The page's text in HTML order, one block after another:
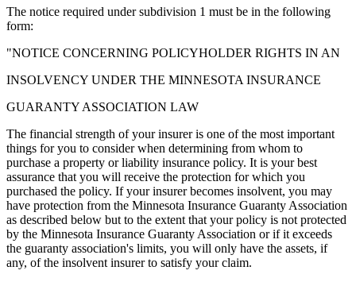
The notice required under subdivision 1 must be in the following
form:
"NOTICE CONCERNING POLICYHOLDER RIGHTS IN AN
INSOLVENCY UNDER THE MINNESOTA INSURANCE
GUARANTY ASSOCIATION LAW
The financial strength of your insurer is one of the most important
things for you to consider when determining from whom to
purchase a property or liability insurance policy. It is your best
assurance that you will receive the protection for which you
purchased the policy. If your insurer becomes insolvent, you may
have protection from the Minnesota Insurance Guaranty Association
as described below but to the extent that your policy is not protected
by the Minnesota Insurance Guaranty Association or if it exceeds
the guaranty association's limits, you will only have the assets, if
any, of the insolvent insurer to satisfy your claim.